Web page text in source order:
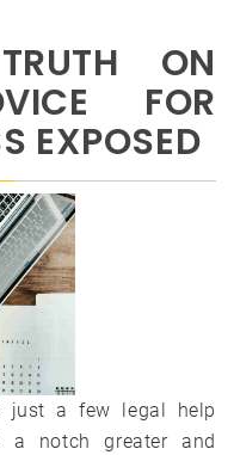
ON
FOR
EXPOSED
just a few legal help
a notch greater and